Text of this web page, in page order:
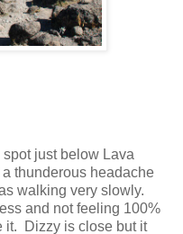
just below Lava
thunderous headache
walking very slowly.
and not feeling 100%
it. Dizzy is close but it